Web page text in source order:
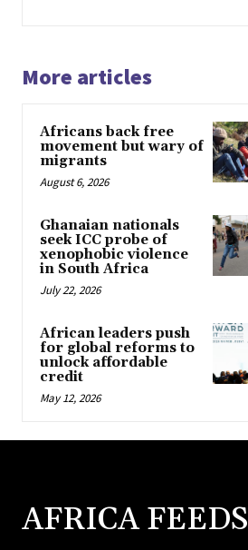
More articles
Africans back free
movement but wary of
migrants
August 6, 2026
Ghanaian nationals
seek ICC probe of
xenophobic violence
in South Africa
July 22, 2026
African leaders push
for global reforms to
unlock affordable
credit
May 12, 2026
AFRICA FEEDS